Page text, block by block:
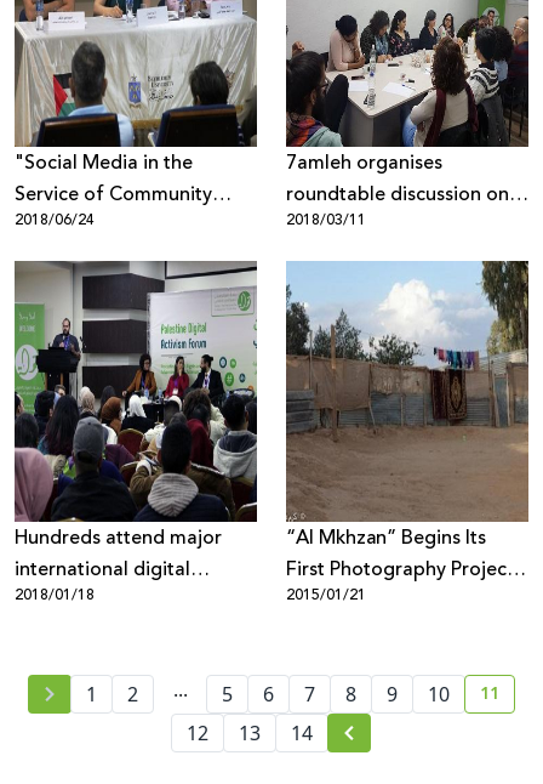
"Social Media in the
Service of Community
Change" study-day in
Bethlehem
2018/06/24
7amleh organises
roundtable discussion on
online harassment and
extortion
2018/03/11
Hundreds attend major
international digital
activism forum in Palestine
2018/01/18
“Al Mkhzan” Begins Its
First Photography Project
in the Naqab
2015/01/21
1 2 ... 5 6 7 8 9 10
11
12
13 14